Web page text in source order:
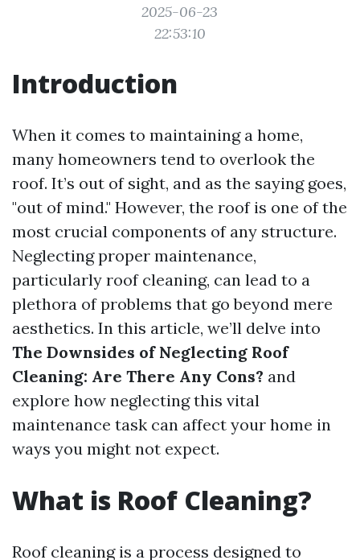
2025-06-23
22:53:10
Introduction
When it comes to maintaining a home,
many homeowners tend to overlook the
roof. It’s out of sight, and as the saying goes,
"out of mind." However, the roof is one of the
most crucial components of any structure.
Neglecting proper maintenance,
particularly roof cleaning, can lead to a
plethora of problems that go beyond mere
aesthetics. In this article, we’ll delve into
The Downsides of Neglecting Roof
Cleaning: Are There Any Cons? and
explore how neglecting this vital
maintenance task can affect your home in
ways you might not expect.
What is Roof Cleaning?
Roof cleaning is a process designed to